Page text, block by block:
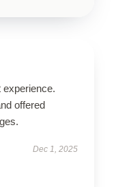
experience.
offered
Dec 1, 2025